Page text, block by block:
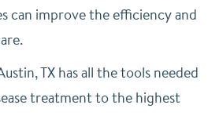
can improve the efficiency and
TX has all the tools needed
treatment to the highest